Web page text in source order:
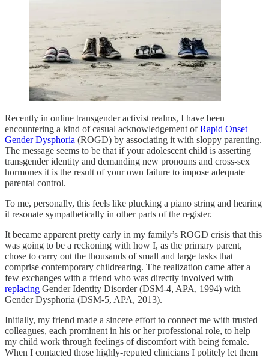
Recently in online transgender activist realms, I have been
encountering a kind of casual acknowledgement ofRapid Onset
Gender Dysphoria (ROGD) by associating it with sloppy parenting.
The message seems to be that if your adolescent child is asserting
transgender identity and demanding new pronouns and cross-sex
hormones it is the result of your own failure to impose adequate
parental control.
To me, personally, this feels like plucking a piano string and hearing
it resonate sympathetically in other parts of the register.
It became apparent pretty early in my family’s ROGD crisis that this
was going to be a reckoning with how I, as the primary parent,
chose to carry out the thousands of small and large tasks that
comprise contemporary childrearing. The realization came after a
few exchanges with a friend who was directly involved with
replacing Gender Identity Disorder (DSM-4, APA, 1994) with
Gender Dysphoria (DSM-5, APA, 2013).
Initially, my friend made a sincere effort to connect me with trusted
colleagues, each prominent in his or her professional role, to help
my child work through feelings of discomfort with being female.
When I contacted those highly-reputed clinicians I politely let them